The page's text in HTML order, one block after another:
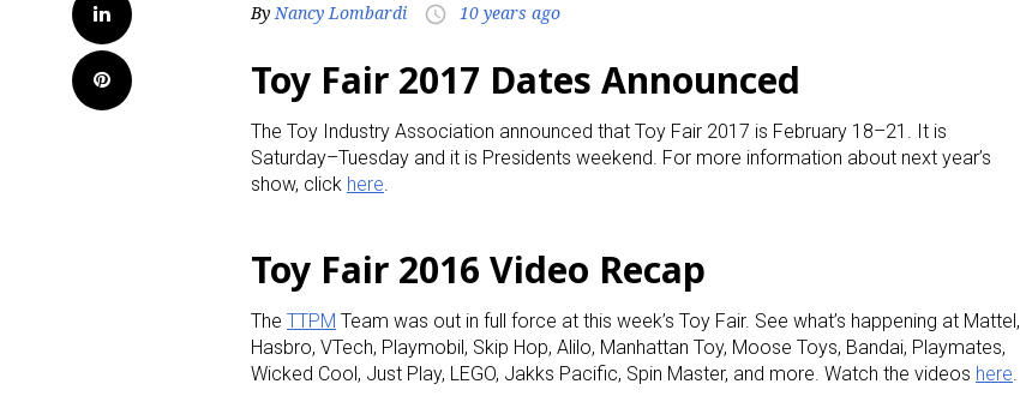
LinkedIn
Pinterest
ByNancy Lombardi access_time 10 years ago
Toy Fair 2017 Dates Announced
The Toy Industry Association announced that Toy Fair 2017 is February 18–21. It is
Saturday–Tuesday and it is Presidents weekend. For more information about next year’s
show, click here.
Toy Fair 2016 Video Recap
The TTPM Team was out in full force at this week’s Toy Fair. See what’s happening at Mattel,
Hasbro, VTech, Playmobil, Skip Hop, Alilo, Manhattan Toy, Moose Toys, Bandai, Playmates,
Wicked Cool, Just Play, LEGO, Jakks Pacific, Spin Master, and more. Watch the videos here.